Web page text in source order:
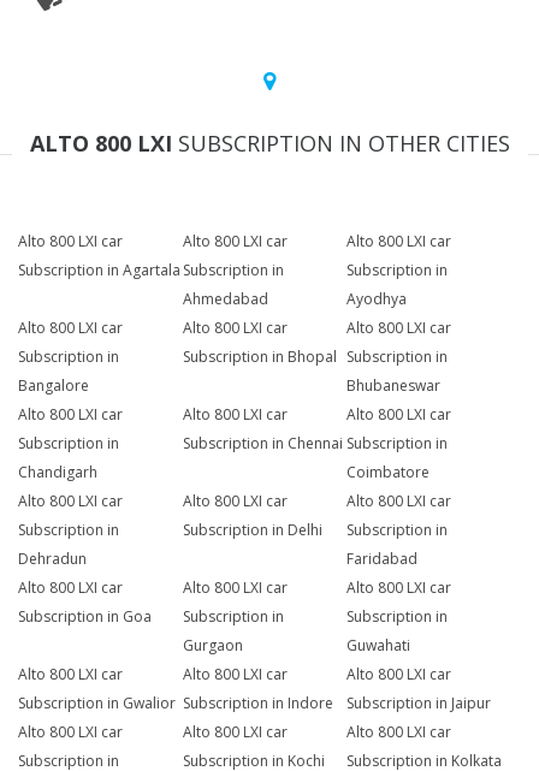
ALTO 800 LXI SUBSCRIPTION IN OTHER CITIES
Alto 800 LXI car
Subscription in Agartala
Alto 800 LXI car
Subscription in
Ahmedabad
Alto 800 LXI car
Subscription in
Ayodhya
Alto 800 LXI car
Subscription in
Bangalore
Alto 800 LXI car
Subscription in Bhopal
Alto 800 LXI car
Subscription in
Bhubaneswar
Alto 800 LXI car
Subscription in
Chandigarh
Alto 800 LXI car
Subscription in Chennai
Alto 800 LXI car
Subscription in
Coimbatore
Alto 800 LXI car
Subscription in
Dehradun
Alto 800 LXI car
Subscription in Delhi
Alto 800 LXI car
Subscription in
Faridabad
Alto 800 LXI car
Subscription in Goa
Alto 800 LXI car
Subscription in
Gurgaon
Alto 800 LXI car
Subscription in
Guwahati
Alto 800 LXI car
Subscription in Gwalior
Alto 800 LXI car
Subscription in Indore
Alto 800 LXI car
Subscription in Jaipur
Alto 800 LXI car
Subscription in
Alto 800 LXI car
Subscription in Kochi
Alto 800 LXI car
Subscription in Kolkata